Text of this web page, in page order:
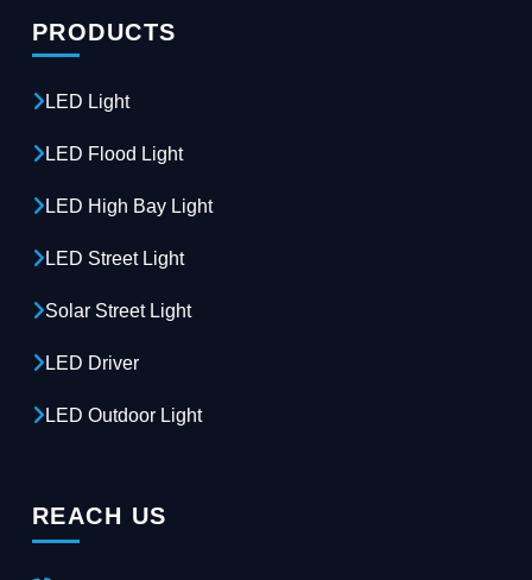
PRODUCTS
LED Light
LED Flood Light
LED High Bay Light
LED Street Light
Solar Street Light
LED Driver
LED Outdoor Light
REACH US